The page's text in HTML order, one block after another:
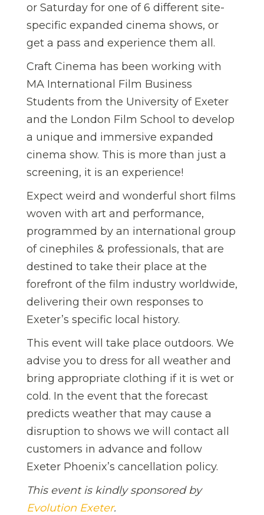
or Saturday for one of 6 different site-
specific expanded cinema shows, or
get a pass and experience them all.
Craft Cinema has been working with
MA International Film Business
Students from the University of Exeter
and the London Film School to develop
a unique and immersive expanded
cinema show. This is more than just a
screening, it is an experience!
Expect weird and wonderful short films
woven with art and performance,
programmed by an international group
of cinephiles & professionals, that are
destined to take their place at the
forefront of the film industry worldwide,
delivering their own responses to
Exeter’s specific local history.
This event will take place outdoors. We
advise you to dress for all weather and
bring appropriate clothing if it is wet or
cold. In the event that the forecast
predicts weather that may cause a
disruption to shows we will contact all
customers in advance and follow
Exeter Phoenix’s cancellation policy.
This event is kindly sponsored by
Evolution Exeter.